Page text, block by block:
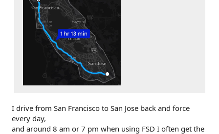
I drive from San Francisco to San Jose back and force
every day,
and around 8 am or 7 pm when using FSD I often get the